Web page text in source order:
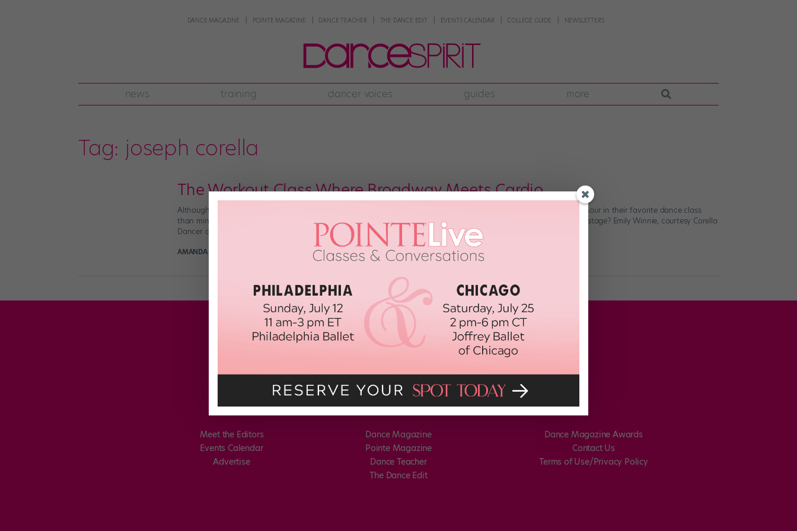
DANCE MAGAZINE POINTE MAGAZINE DANCE TEACHER THE DANCE EDIT EVENTS CALENDAR COLLEGE GUIDE NEWSLETTERS
news training dancer voices guides more
Tag: joseph corella
The Workout Class Where Broadway Meets Cardio
Although dancers are well aware of the many benefits of cross-training, most would probably still rather spend an hour in their favorite dance class
than mindlessly jogging on a treadmill. But what if working out had the exact same thrill as the moment you step onstage? Emily Winnie, courtesy Corella
Dancer and choreographer Joseph Corella […]
AMANDA SHERWIN
Meet the Editors
Events Calendar
Advertise
Dance Magazine
Pointe Magazine
Dance Teacher
The Dance Edit
Dance Magazine Awards
Contact Us
Terms of Use/Privacy Policy